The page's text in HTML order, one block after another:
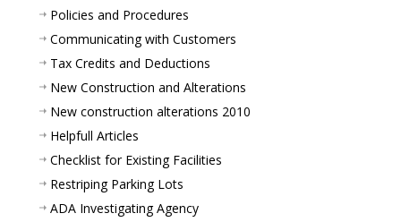
Policies and Procedures
Communicating with Customers
Tax Credits and Deductions
New Construction and Alterations
New construction alterations 2010
Helpfull Articles
Checklist for Existing Facilities
Restriping Parking Lots
ADA Investigating Agency